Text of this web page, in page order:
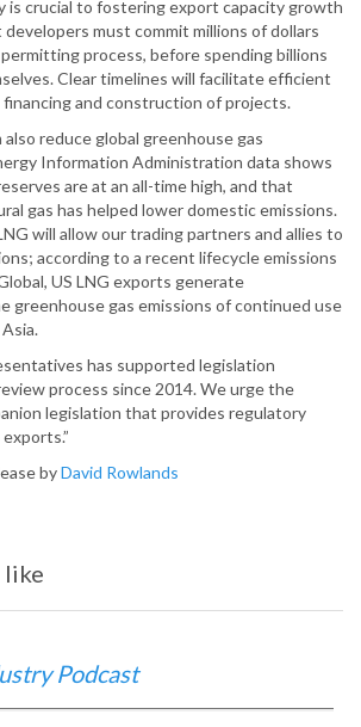
is crucial to fostering export capacity growth
must commit millions of dollars
process, before spending billions
Clear timelines will facilitate efficient
financing and construction of projects.
also reduce global greenhouse gas
Information Administration data shows
are at an all-time high, and that
gas has helped lower domestic emissions.
will allow our trading partners and allies to
according to a recent lifecycle emissions
US LNG exports generate
greenhouse gas emissions of continued use
has supported legislation
process since 2014. We urge the
legislation that provides regulatory
byDavid Rowlands
like
Podcast